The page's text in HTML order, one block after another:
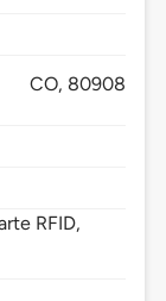
CO, 80908
RFID,